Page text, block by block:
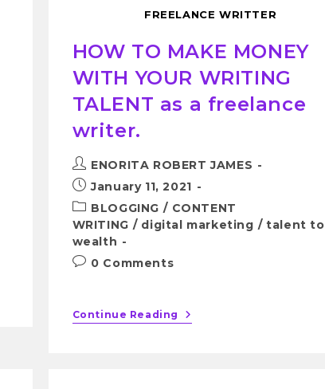
FREELANCE WRITTER
HOW TO MAKE MONEY
WITH YOUR WRITING
TALENT as a freelance
writer.
ENORITA ROBERT JAMES
January 11, 2021
BLOGGING / CONTENT
WRITING / digital marketing / talent to
wealth
0 Comments
Continue Reading